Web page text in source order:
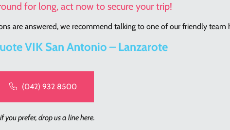
for long, act now to secure your trip!
are answered, we recommend talking to one of our friendly team
VIK San Antonio – Lanzarote
(042) 932 8500
you prefer, drop us a line here.